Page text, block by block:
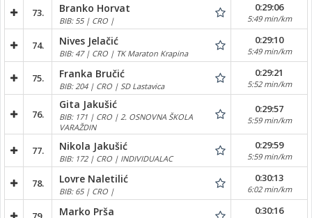
73. Branko Horvat
BIB: 55 | CRO |
0:29:06
5:49 min/km
74. Nives Jelačić
BIB: 47 | CRO | TK Maraton Krapina
0:29:10
5:49 min/km
75. Franka Bručić
BIB: 204 | CRO | SD Lastavica
0:29:21
5:52 min/km
76.
Gita Jakušić
BIB: 171 | CRO | 2. OSNOVNA ŠKOLA
VARAŽDIN
0:29:57
5:59 min/km
77. Nikola Jakušić
BIB: 172 | CRO | INDIVIDUALAC
0:29:59
5:59 min/km
78. Lovre Naletilić
BIB: 65 | CRO |
0:30:13
6:02 min/km
Marko Prša 0:30:16